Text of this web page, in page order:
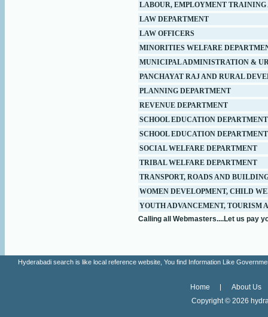
LABOUR, EMPLOYMENT TRAINING
LAW DEPARTMENT
LAW OFFICERS
MINORITIES WELFARE
MUNICIPAL ADMINISTRATION &
PANCHAYAT RAJ AND RURAL
PLANNING DEPARTMENT
REVENUE DEPARTMENT
SCHOOL EDUCATION DEPARTMENT
SCHOOL EDUCATION
SOCIAL WELFARE DEPARTMENT
TRIBAL WELFARE DEPARTMENT
TRANSPORT, ROADS AND
WOMEN DEVELOPMENT, CHILD
YOUTH ADVANCEMENT, TOURISM
Calling all Webmasters....Let us pay
Hyderabadi search is like local reference website, You find Information Like
Home
About Us
Copyright © 2026